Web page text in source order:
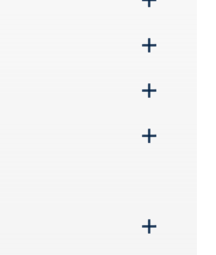
Submenu
Submenu
Submenu